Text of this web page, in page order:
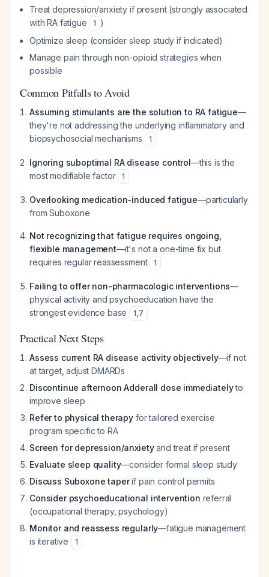
Treat depression/anxiety if present (strongly associated
with RA fatigue
1 )
Optimize sleep (consider sleep study if indicated)
Manage pain through non-opioid strategies when
possible
Common Pitfalls to Avoid
Assuming stimulants are the solution to RA fatigue—
they're not addressing the underlying inflammatory and
biopsychosocial mechanisms
1
Ignoring suboptimal RA disease control—this is the
most modifiable factor
1
Overlooking medication-induced fatigue—particularly
from Suboxone
Not recognizing that fatigue requires ongoing,
flexible management—it's not a one-time fix but
requires regular reassessment
1
Failing to offer non-pharmacologic interventions—
physical activity and psychoeducation have the
strongest evidence base
1,7
Practical Next Steps
Assess current RA disease activity objectively—if not
at target, adjust DMARDs
Discontinue afternoon Adderall dose immediatelyto
improve sleep
Refer to physical therapy for tailored exercise
program specific to RA
Screen for depression/anxietyand treat if present
Evaluate sleep quality—consider formal sleep study
Discuss Suboxone taperif pain control permits
Consider psychoeducational intervention referral
(occupational therapy, psychology)
Monitor and reassess regularly—fatigue management
is iterative
1